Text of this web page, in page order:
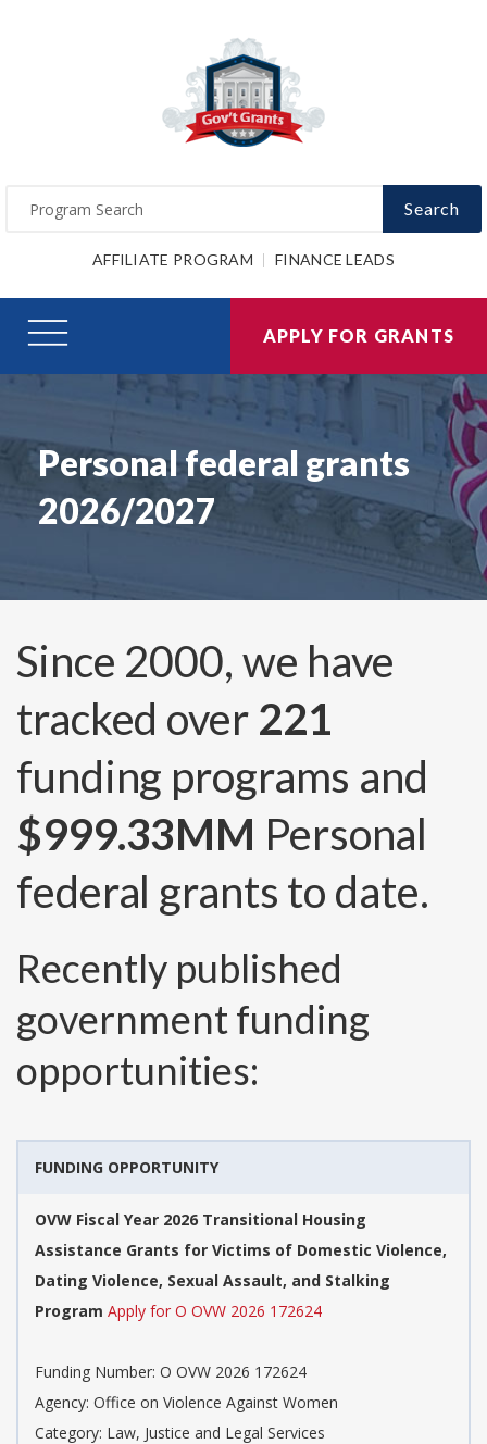
Search
AFFILIATE PROGRAM FINANCE LEADS
APPLY FOR GRANTS
Personal federal grants
2026/2027
Since 2000, we have
tracked over 221
funding programs and
$999.33MM Personal
federal grants to date.
Recently published
government funding
opportunities:
FUNDING OPPORTUNITY
OVW Fiscal Year 2026 Transitional Housing
Assistance Grants for Victims of Domestic Violence,
Dating Violence, Sexual Assault, and Stalking
Program Apply for O OVW 2026 172624
Funding Number: O OVW 2026 172624
Agency: Office on Violence Against Women
Category: Law, Justice and Legal Services